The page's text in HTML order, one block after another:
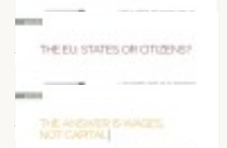
Articles "What Europe do we want?"
Prosperity or growth